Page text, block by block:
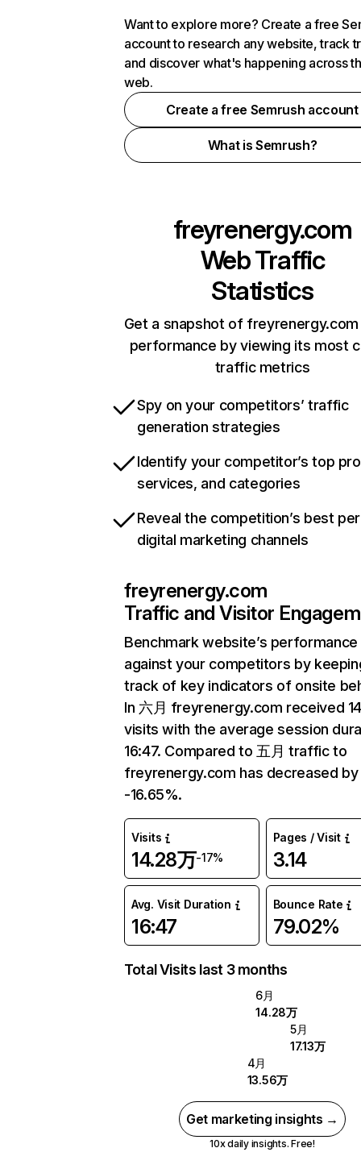
Want to explore more? Create a free
account to research any website, track
and discover what's happening across
web.
Create a free Semrush account
What is Semrush?
freyrenergy.com
Web Traffic
Statistics
Get a snapshot of freyrenergy.com
performance by viewing its most
traffic metrics
Spy on your competitors’ traffic
generation strategies
Identify your competitor’s top
services, and categories
Reveal the competition’s best
digital marketing channels
freyrenergy.com
Traffic and Visitor
Benchmark website’s performance
against your competitors by
track of key indicators of onsite
In 六月 freyrenergy.com received
visits with the average session
16:47. Compared to 五月 traffic to
freyrenergy.com has decreased by
-16.65%.
Visits
14.28万-17%
Pages / Visit
3.14
Avg. Visit Duration
16:47
Bounce Rate
79.02%
Total Visits last 3 months
6月
14.28万
5月
17.13万
4月
13.56万
Get marketing insights →
10x daily insights. Free!